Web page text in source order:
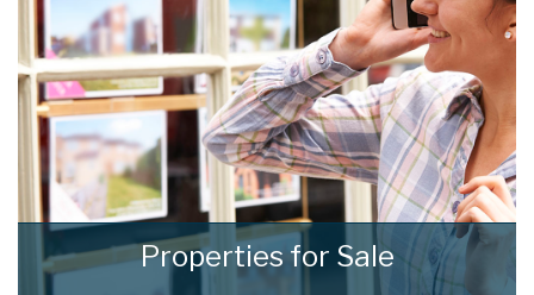
READ MORE
Properties for Sale